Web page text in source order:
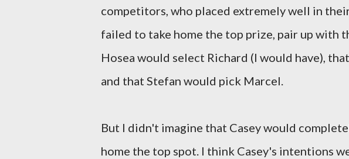
competitors, who placed extremely well in
failed to take home the top prize, pair up with
Hosea would select Richard (I would have),
and that Stefan would pick Marcel.
But I didn't imagine that Casey would
home the top spot. I think Casey's intentions